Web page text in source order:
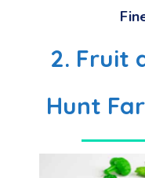
2. Fruit
Hunt